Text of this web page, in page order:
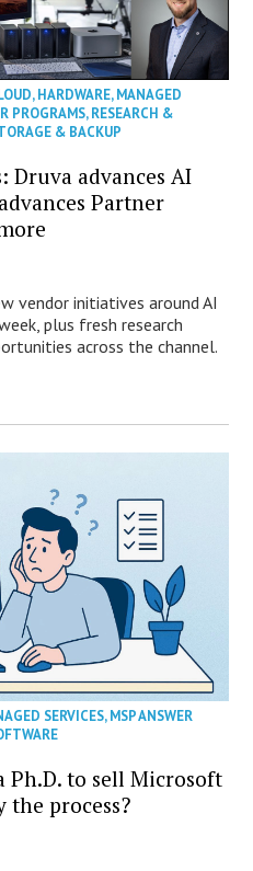
,HARDWARE,MANAGED
PROGRAMS,RESEARCH &
& BACKUP
Druva advances AI
Partner
vendor initiatives around AI
plus fresh research
across the channel.
SERVICES,MSP ANSWER
Ph.D. to sell Microsoft
the process?